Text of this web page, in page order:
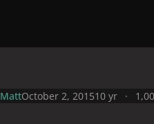
MattOctober 2, 201510 yr